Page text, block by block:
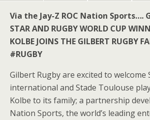
Via the Jay-Z ROC Nation Sports….
STAR AND RUGBY WORLD CUP
KOLBE JOINS THE GILBERT RUGBY
#RUGBY
Gilbert Rugby are excited to welcome
international and Stade Toulouse
Kolbe to its family; a partnership
Nation Sports, the world’s leading